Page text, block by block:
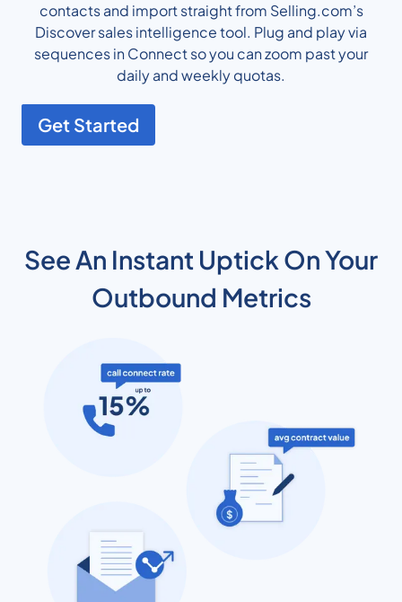
contacts and import straight from Selling.com’s
Discover sales intelligence tool. Plug and play via
sequences in Connect so you can zoom past your
daily and weekly quotas.
Get Started
See An Instant Uptick On Your
Outbound Metrics